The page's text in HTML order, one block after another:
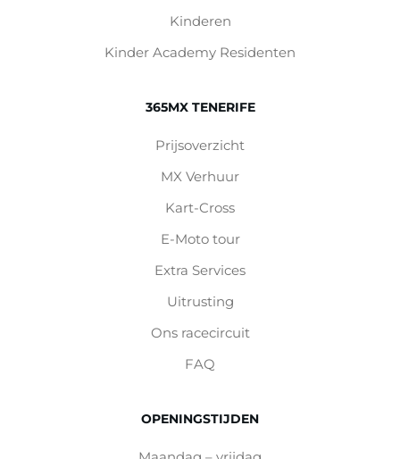
Kinderen
Kinder Academy Residenten
365MX TENERIFE
Prijsoverzicht
MX Verhuur
Kart-Cross
E-Moto tour
Extra Services
Uitrusting
Ons racecircuit
FAQ
OPENINGSTIJDEN